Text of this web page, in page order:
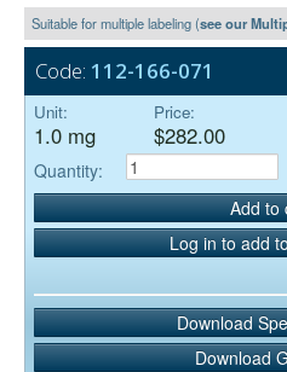
Suitable for multiple labeling (see our
Code: 112-166-071
Unit:
1.0 mg
Price:
$282.00
Quantity:
Add to
Log in to add
Download
Download